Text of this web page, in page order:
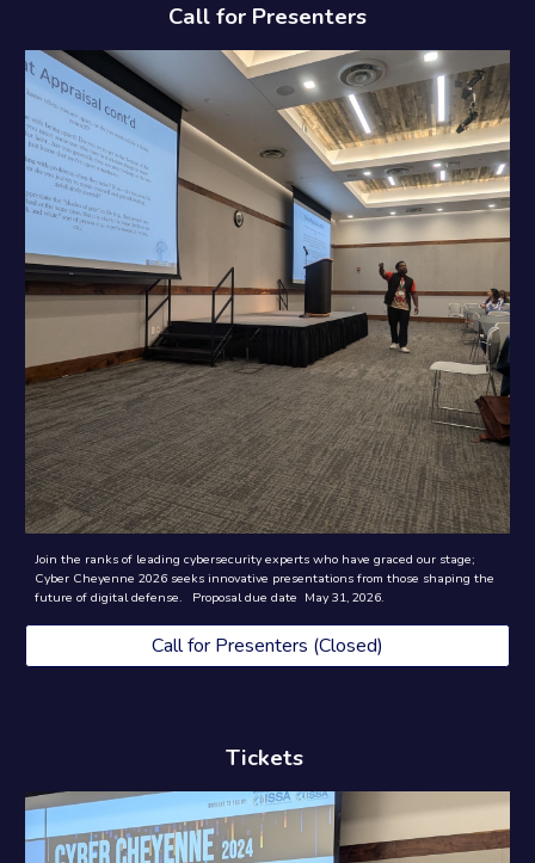
Call for Presenters
Join the ranks of leading cybersecurity experts who have graced our stage;
Cyber Cheyenne 2026 seeks innovative presentations from those shaping the
future of digital defense. Proposal due date May 31, 2026.
Call for Presenters (Closed)
Tickets